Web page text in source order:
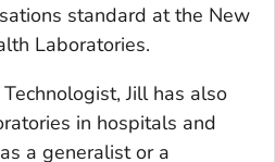
standard at the New
Laboratories.
Jill has also
in hospitals and
a generalist or a